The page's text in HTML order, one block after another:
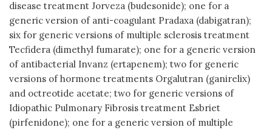
disease treatment Jorveza (budesonide); one for a
generic version of anti-coagulant Pradaxa (dabigatran);
six for generic versions of multiple sclerosis treatment
Tecfidera (dimethyl fumarate); one for a generic version
of antibacterial Invanz (ertapenem); two for generic
versions of hormone treatments Orgalutran (ganirelix)
and octreotide acetate; two for generic versions of
Idiopathic Pulmonary Fibrosis treatment Esbriet
(pirfenidone); one for a generic version of multiple